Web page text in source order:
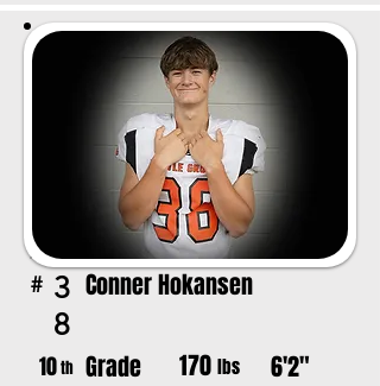
# 3
8
Conner Hokansen
10th Grade 170 lbs 6'2"